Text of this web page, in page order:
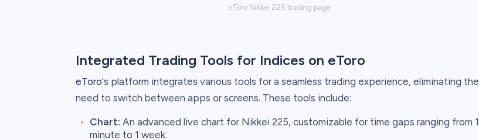
eToro Nikkei 225 trading page
Integrated Trading Tools for Indices on eToro
eToro's platform integrates various tools for a seamless trading experience, eliminating the
need to switch between apps or screens. These tools include:
Chart: An advanced live chart for Nikkei 225, customizable for time gaps ranging from 1
minute to 1 week.